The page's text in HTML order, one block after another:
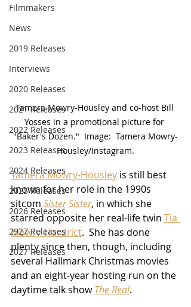
Filmmakers
News
2019 Releases
Interviews
2020 Releases
2021 Releases
2022 Releases
2023 Releases
2024 Releases
2025 Releases
2026 Releases
2927 Releases
2027 Releases
Tamera Mowry-Housley and co-host Bill
Yosses in a promotional picture for
"Baker's Dozen."  Image:  Tamera Mowry-
Housley/Instagram.
Tamera Mowry-Housley is still best
known for her role in the 1990s
sitcom Sister Sister, in which she
starred opposite her real-life twin Tia
Mowry-Hardrict.  She has done
plenty since then, though, including
several Hallmark Christmas movies
and an eight-year hosting run on the
daytime talk show The Real.